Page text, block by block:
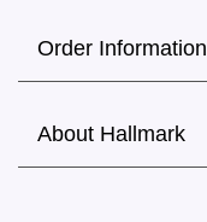
Order Information
About Hallmark